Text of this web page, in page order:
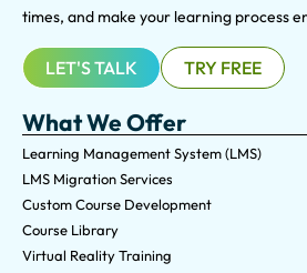
times, and make your learning process
LET'S TALK TRY FREE
What We Offer
Learning Management System (LMS)
LMS Migration Services
Custom Course Development
Course Library
Virtual Reality Training